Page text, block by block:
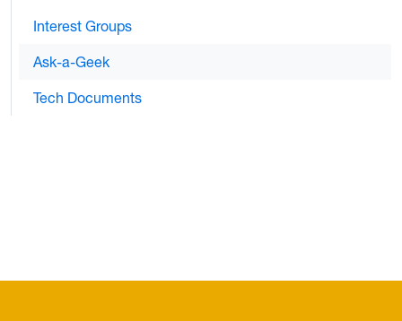
Interest Groups
Ask-a-Geek
Tech Documents